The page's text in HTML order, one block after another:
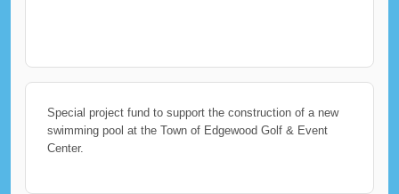
Special project fund to support the construction of a new
swimming pool at the Town of Edgewood Golf & Event
Center.